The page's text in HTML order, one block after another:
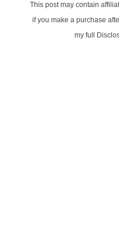
This post may contain
if you make a purchase
my full